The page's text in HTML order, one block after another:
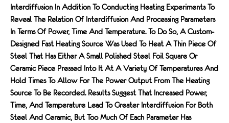
Interdiffusion In Addition To Conducting Heating Experiments To
Reveal The Relation Of Interdiffusion And Processing Parameters
In Terms Of Power, Time And Temperature. To Do So, A Custom-
Designed Fast Heating Source Was Used To Heat A Thin Piece Of
Steel That Has Either A Small Polished Steel Foil Square Or
Ceramic Piece Pressed Into It At A Variety Of Temperatures And
Hold Times To Allow For The Power Output From The Heating
Source To Be Recorded. Results Suggest That Increased Power,
Time, And Temperature Lead To Greater Interdiffusion For Both
Steel And Ceramic, But Too Much Of Each Parameter Has